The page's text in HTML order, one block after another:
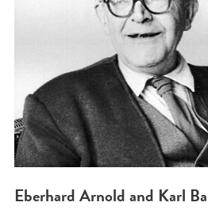
Eberhard Arnold and Karl